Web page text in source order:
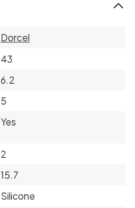
Dorcel
43
6.2
5
Yes
2
15.7
Silicone